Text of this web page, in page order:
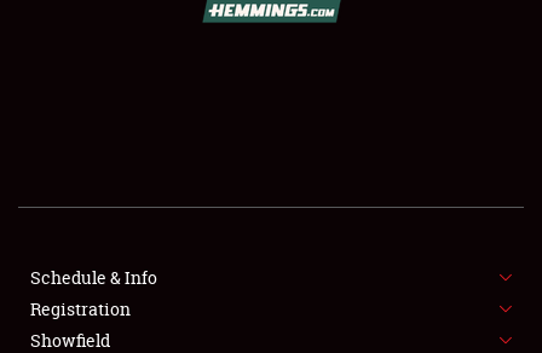
SHOWFIELD
FLEA MARKET & CAR CORRAL
SPONSORSHIP
Schedule & Info
Registration
Showfield